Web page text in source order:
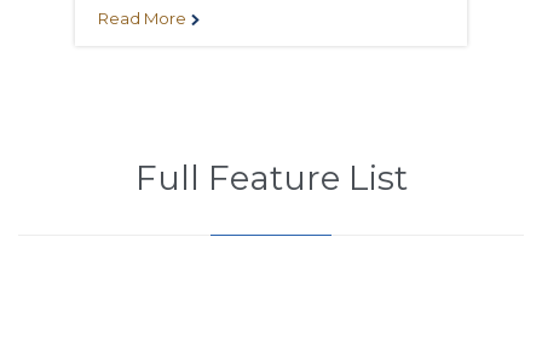
Read More 
Full Feature List